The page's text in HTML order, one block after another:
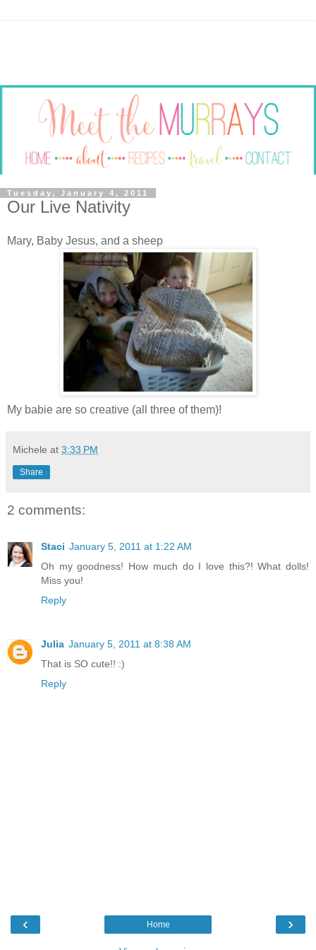
Tuesday, January 4, 2011
Our Live Nativity
Mary, Baby Jesus, and a sheep
My babie are so creative (all three of them)!
Michele at 3:33 PM
Share
2 comments:
Staci January 5, 2011 at 1:22 AM
Oh my goodness! How much do I love this?! What dolls!
Miss you!
Reply
Julia January 5, 2011 at 8:38 AM
That is SO cute!! :)
Reply
‹ ›
Home